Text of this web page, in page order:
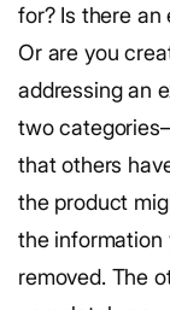
for? Is there an
Or are you
addressing an
two
that others
the product
the information
removed. The